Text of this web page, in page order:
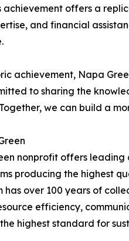
achievement offers a
and financial
achievement, Napa
to sharing the
we can build a
nonprofit offers
producing the highest
has over 100 years of
efficiency,
highest standard for